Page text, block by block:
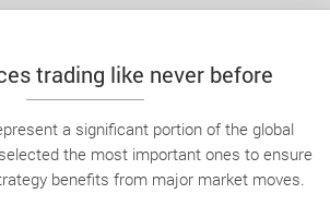
trading like never before
a significant portion of the global
the most important ones to ensure
benefits from major market moves.